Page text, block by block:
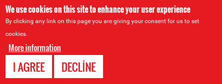
We use cookies on this site to enhance your user experience
By clicking any link on this page you are giving your consent for us to set
cookies.
More information
I AGREE DECLINE